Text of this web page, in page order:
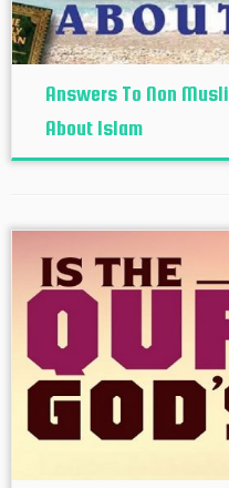
Answers To Non
About Islam